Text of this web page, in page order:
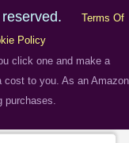
reserved.
Terms Of
Policy
click one and make a
cost to you. As an Amazon
purchases.